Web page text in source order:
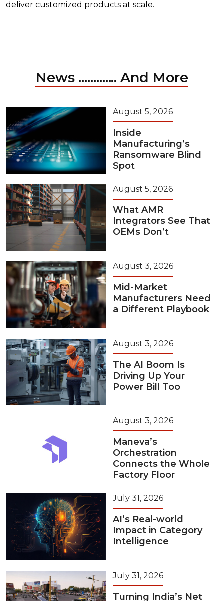
deliver customized products at scale.
News ............. And More
August 5, 2026
Inside
Manufacturing’s
Ransomware Blind
Spot
August 5, 2026
What AMR
Integrators See That
OEMs Don’t
August 3, 2026
Mid-Market
Manufacturers Need
a Different Playbook
August 3, 2026
The AI Boom Is
Driving Up Your
Power Bill Too
August 3, 2026
Maneva’s
Orchestration
Connects the Whole
Factory Floor
July 31, 2026
AI’s Real-world
Impact in Category
Intelligence
July 31, 2026
Turning India’s Net